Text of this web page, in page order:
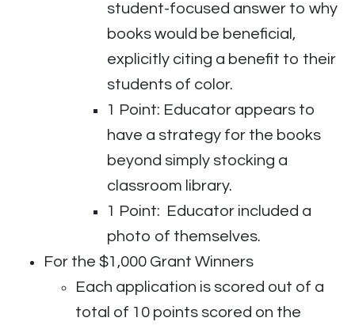
student-focused answer to why
books would be beneficial,
explicitly citing a benefit to their
students of color.
1 Point: Educator appears to
have a strategy for the books
beyond simply stocking a
classroom library.
1 Point: Educator included a
photo of themselves.
For the $1,000 Grant Winners
Each application is scored out of a
total of 10 points scored on the